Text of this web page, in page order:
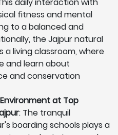
fitness and mental
to a balanced and
the Jajpur natural
a living classroom, where
and learn about
and conservation
at Top
: The tranquil
boarding schools plays a